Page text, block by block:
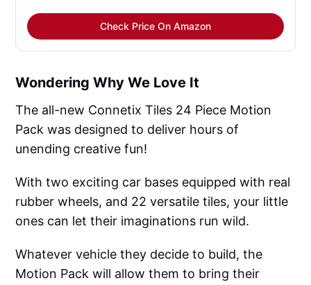
Check Price On Amazon
Wondering Why We Love It
The all-new Connetix Tiles 24 Piece Motion
Pack was designed to deliver hours of
unending creative fun!
With two exciting car bases equipped with real
rubber wheels, and 22 versatile tiles, your little
ones can let their imaginations run wild.
Whatever vehicle they decide to build, the
Motion Pack will allow them to bring their